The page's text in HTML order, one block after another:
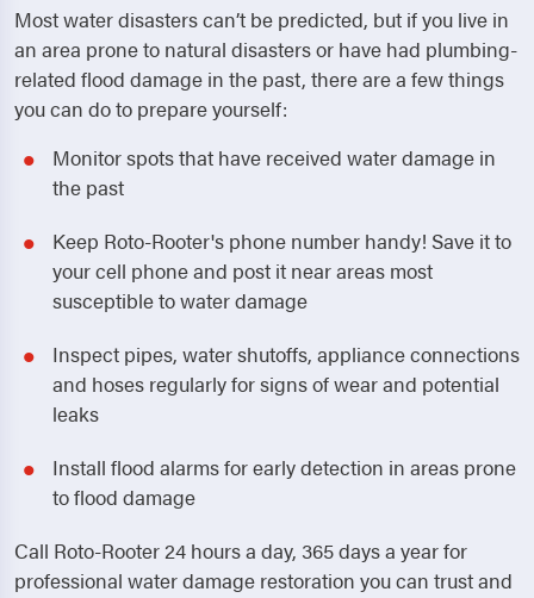
Most water disasters can’t be predicted, but if you live in
an area prone to natural disasters or have had plumbing-
related flood damage in the past, there are a few things
you can do to prepare yourself:
Monitor spots that have received water damage in
the past
Keep Roto-Rooter's phone number handy! Save it to
your cell phone and post it near areas most
susceptible to water damage
Inspect pipes, water shutoffs, appliance connections
and hoses regularly for signs of wear and potential
leaks
Install flood alarms for early detection in areas prone
to flood damage
Call Roto-Rooter 24 hours a day, 365 days a year for
professional water damage restoration you can trust and